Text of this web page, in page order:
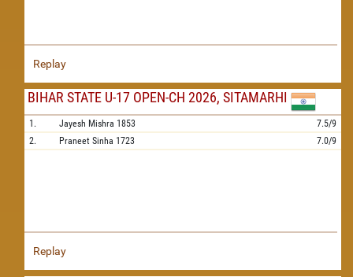
Replay
BIHAR STATE U-17 OPEN-CH 2026, SITAMARHI
1. Jayesh Mishra 1853
7.5/9
2.
Praneet Sinha 1723 7.0/9
Replay